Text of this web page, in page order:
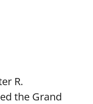
R.
the Grand